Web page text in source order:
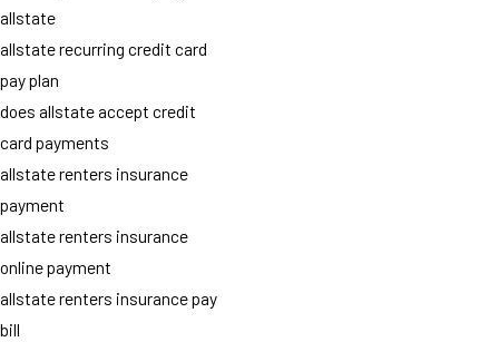
allstate
allstate recurring credit card
pay plan
does allstate accept credit
card payments
allstate renters insurance
payment
allstate renters insurance
online payment
allstate renters insurance pay
bill